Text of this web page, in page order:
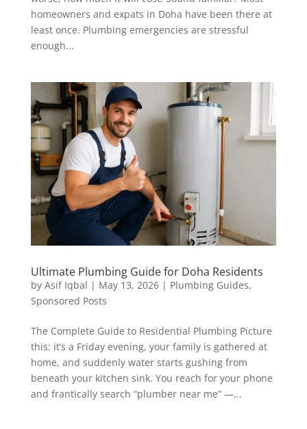
homeowners and expats in Doha have been there at
least once. Plumbing emergencies are stressful
enough...
Ultimate Plumbing Guide for Doha Residents
by Asif Iqbal | May 13, 2026| Plumbing Guides,
Sponsored Posts
The Complete Guide to Residential Plumbing Picture
this: it’s a Friday evening, your family is gathered at
home, and suddenly water starts gushing from
beneath your kitchen sink. You reach for your phone
and frantically search “plumber near me” —...